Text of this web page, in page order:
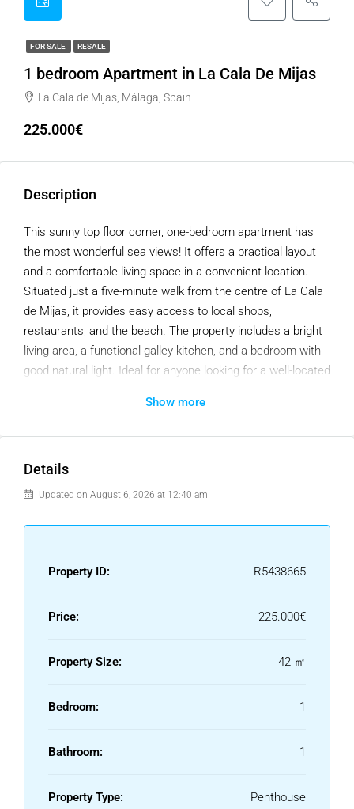
FOR SALE RESALE
1 bedroom Apartment in La Cala De Mijas
La Cala de Mijas, Málaga, Spain
225.000€
Description
This sunny top floor corner, one-bedroom apartment has
the most wonderful sea views! It offers a practical layout
and a comfortable living space in a convenient location.
Situated just a five-minute walk from the centre of La Cala
de Mijas, it provides easy access to local shops,
restaurants, and the beach. The property includes a bright
living area, a functional galley kitchen, and a bedroom with
good natural light. Ideal for anyone looking for a well-located
‌The ‌community ‌also ‌features a very ‌well ‌maintained ‌pool
Show more
Details
Updated on August 6, 2026 at 12:40 am
Property ID: R5438665
Price: 225.000€
Property Size: 42 ㎡
Bedroom: 1
Bathroom: 1
Property Type: Penthouse